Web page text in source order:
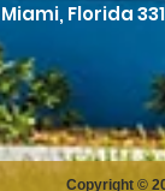
Miami, Florida
Copyright ©